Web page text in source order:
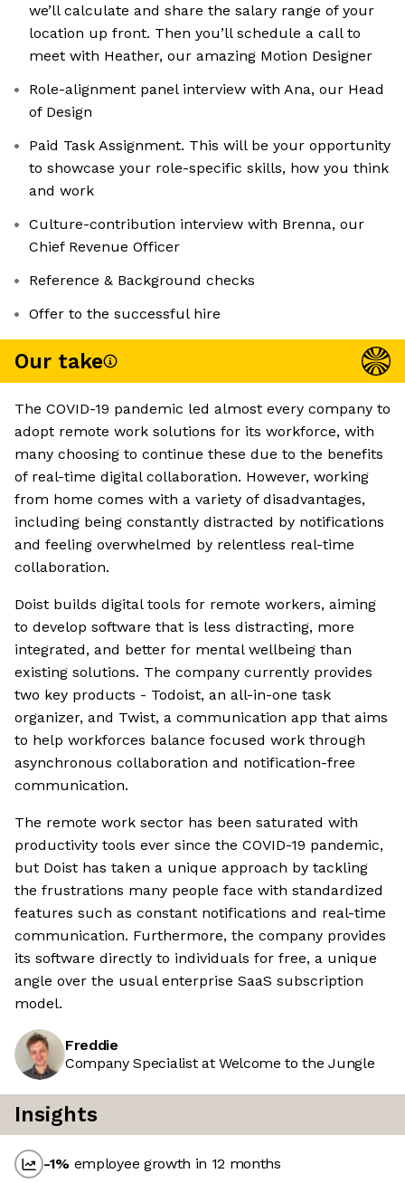
we’ll calculate and share the salary range of your
location up front. Then you’ll schedule a call to
meet with Heather, our amazing Motion Designer
Role-alignment panel interview with Ana, our Head
of Design
Paid Task Assignment. This will be your opportunity
to showcase your role-specific skills, how you think
and work
Culture-contribution interview with Brenna, our
Chief Revenue Officer
Reference & Background checks
Offer to the successful hire
Our take
The COVID-19 pandemic led almost every company to
adopt remote work solutions for its workforce, with
many choosing to continue these due to the benefits
of real-time digital collaboration. However, working
from home comes with a variety of disadvantages,
including being constantly distracted by notifications
and feeling overwhelmed by relentless real-time
collaboration.
Doist builds digital tools for remote workers, aiming
to develop software that is less distracting, more
integrated, and better for mental wellbeing than
existing solutions. The company currently provides
two key products - Todoist, an all-in-one task
organizer, and Twist, a communication app that aims
to help workforces balance focused work through
asynchronous collaboration and notification-free
communication.
The remote work sector has been saturated with
productivity tools ever since the COVID-19 pandemic,
but Doist has taken a unique approach by tackling
the frustrations many people face with standardized
features such as constant notifications and real-time
communication. Furthermore, the company provides
its software directly to individuals for free, a unique
angle over the usual enterprise SaaS subscription
model.
Freddie
Company Specialist at Welcome to the Jungle
Insights
-1% employee growth in 12 months